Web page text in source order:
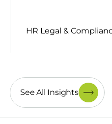
HR Legal &
See All Insights